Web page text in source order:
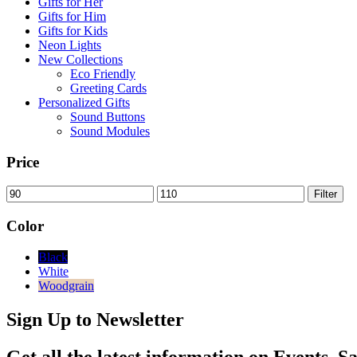
Gifts for Him
Gifts for Kids
Neon Lights
New Collections
Eco Friendly
Greeting Cards
Personalized Gifts
Sound Buttons
Sound Modules
Price
Min
price
Max
price
Filter
Color
Black
White
Woodgrain
Sign Up to Newsletter